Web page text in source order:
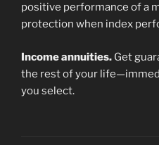
positive performance of a
protection when index
Income annuities. Get
the rest of your
you select.